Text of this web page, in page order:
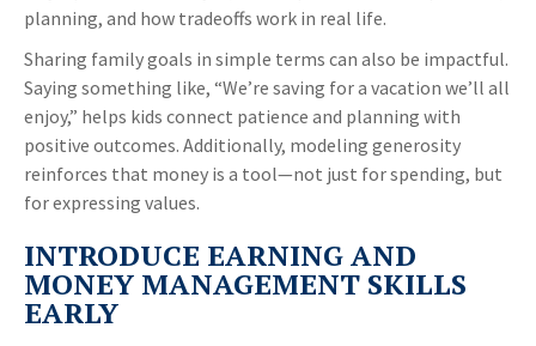
planning, and how tradeoffs work in real life.
Sharing family goals in simple terms can also be impactful.
Saying something like, “We’re saving for a vacation we’ll all
enjoy,” helps kids connect patience and planning with
positive outcomes. Additionally, modeling generosity
reinforces that money is a tool—not just for spending, but
for expressing values.
INTRODUCE EARNING AND
MONEY MANAGEMENT SKILLS
EARLY